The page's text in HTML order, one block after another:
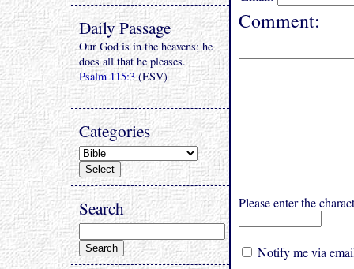
Comment:
Please enter the
Notify me via
Daily Passage
Our God is in the heavens; he
does all that he pleases.
Psalm 115:3(ESV)
Categories
Search